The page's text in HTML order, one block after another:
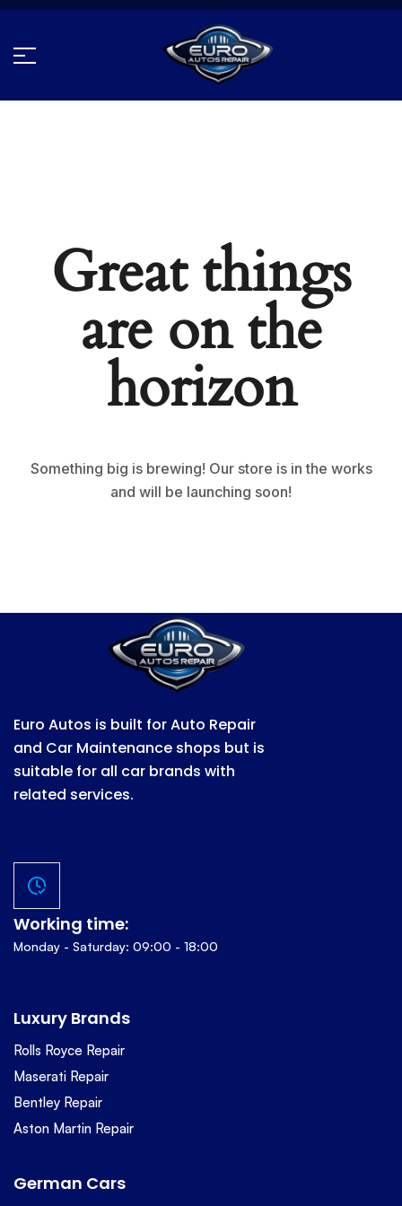
Great things
are on the
horizon
Something big is brewing! Our store is in the works
and will be launching soon!
Euro Autos is built for Auto Repair
and Car Maintenance shops but is
suitable for all car brands with
related services.
Working time:
Monday - Saturday: 09:00 - 18:00
Luxury Brands
Rolls Royce Repair
Maserati Repair
Bentley Repair
Aston Martin Repair
German Cars